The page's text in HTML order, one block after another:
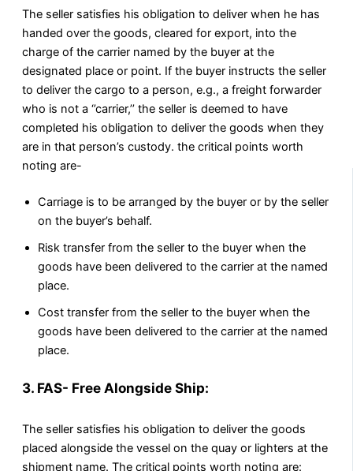
The seller satisfies his obligation to deliver when he has
handed over the goods, cleared for export, into the
charge of the carrier named by the buyer at the
designated place or point. If the buyer instructs the seller
to deliver the cargo to a person, e.g., a freight forwarder
who is not a ‘’carrier,’’ the seller is deemed to have
completed his obligation to deliver the goods when they
are in that person’s custody. the critical points worth
noting are-
Carriage is to be arranged by the buyer or by the seller
on the buyer’s behalf.
Risk transfer from the seller to the buyer when the
goods have been delivered to the carrier at the named
place.
Cost transfer from the seller to the buyer when the
goods have been delivered to the carrier at the named
place.
3. FAS- Free Alongside Ship:
The seller satisfies his obligation to deliver the goods
placed alongside the vessel on the quay or lighters at the
shipment name. The critical points worth noting are: